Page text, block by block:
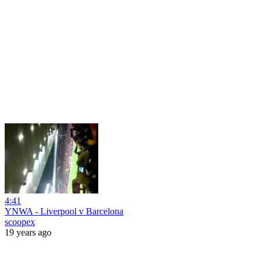
4:41
YNWA - Liverpool v Barcelona
scoopex
19 years ago